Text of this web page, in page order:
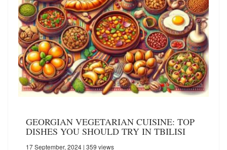
GEORGIAN VEGETARIAN CUISINE: TOP
DISHES YOU SHOULD TRY IN TBILISI
17 September, 2024 | 359 views